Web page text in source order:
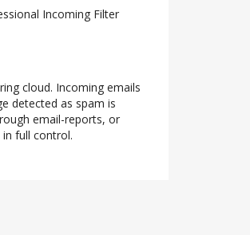
Incoming Filter
cloud. Incoming emails
detected as spam is
email-reports, or
full control.